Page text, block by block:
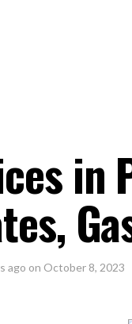
ago on October 8, 2023